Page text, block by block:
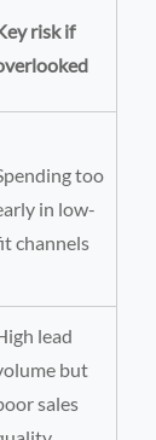
risk if
too
in low-
channels
lead
but
sales